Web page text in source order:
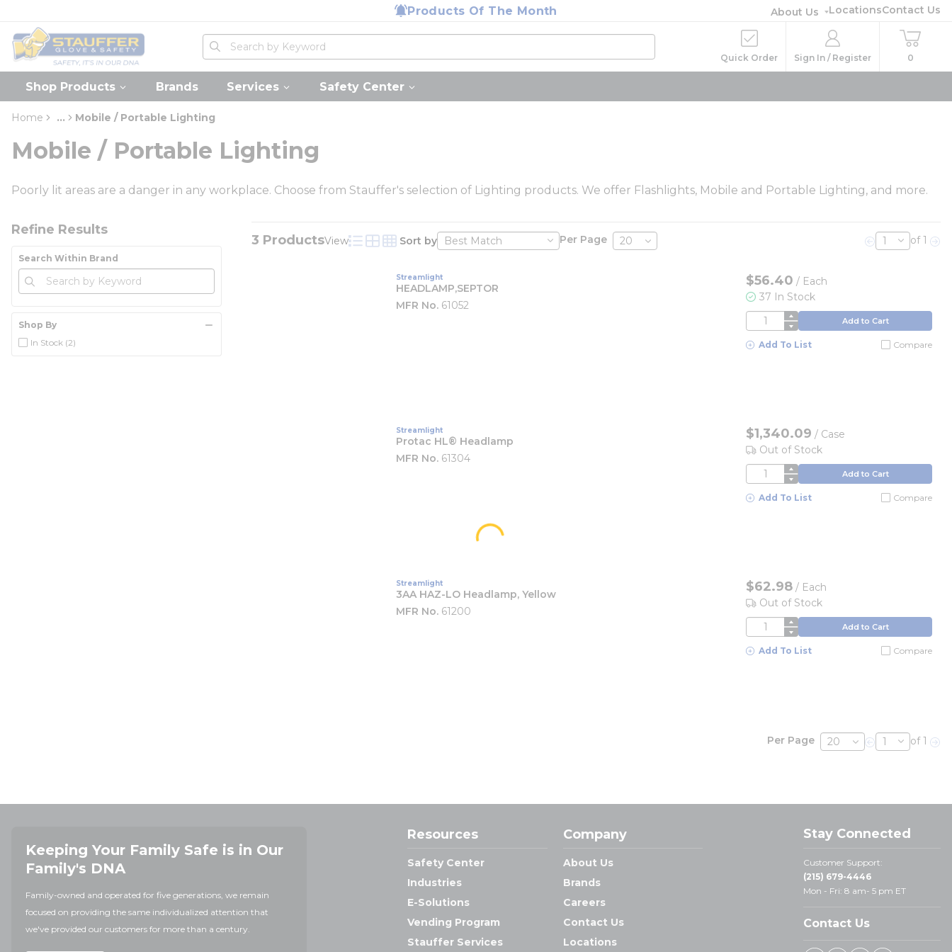
Products Of The Month About Us LocationsContact Us
Home
Site Search
submit search
Quick Order Sign In / Register 0
Shop Products Brands Services Safety Center
Home ...
more info
Mobile / Portable Lighting
Mobile / Portable Lighting
Poorly lit areas are a danger in any workplace. Choose from Stauffer's selection of Lighting products. We offer Flashlights, Mobile and Portable Lighting, and more.
Skip to Results
Refine Results
Search Within Brand
Shop By
In Stock (2)
3 ProductsView
Product List View
Product Grid View
Product Table View
Sort by Per Page Previous page
of 1
Streamlight
HEADLAMP,SEPTOR
MFR No. 61052
$56.40 / Each
37 In Stock
QTY Add to Cart
Add To List Compare
Streamlight
Protac HL® Headlamp
MFR No. 61304
$1,340.09 / Case
Out of Stock
QTY Add to Cart
Add To List Compare
Streamlight
3AA HAZ-LO Headlamp, Yellow
MFR No. 61200
$62.98 / Each
Out of Stock
QTY Add to Cart
Add To List Compare
Per Page Previous page
of 1
Keeping Your Family Safe is in Our
Family's DNA
Family-owned and operated for five generations, we remain
focused on providing the same individualized attention that
we've provided our customers for more than a century.
Resources
Safety Center
Industries
E-Solutions
Vending Program
Stauffer Services
Company
About Us
Brands
Careers
Contact Us
Locations
Stay Connected
Customer Support:
(215) 679-4446
Mon - Fri: 8 am- 5 pm ET
Contact Us